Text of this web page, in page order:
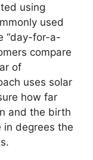
using
used
“day-for-a-
compare
of
uses solar
how far
and the birth
in degrees the